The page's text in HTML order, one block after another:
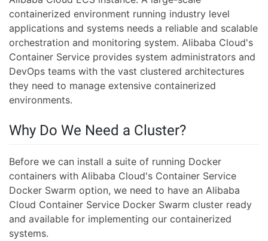
containerized environment running industry level
applications and systems needs a reliable and scalable
orchestration and monitoring system. Alibaba Cloud's
Container Service provides system administrators and
DevOps teams with the vast clustered architectures
they need to manage extensive containerized
environments.
Why Do We Need a Cluster?
Before we can install a suite of running Docker
containers with Alibaba Cloud's Container Service
Docker Swarm option, we need to have an Alibaba
Cloud Container Service Docker Swarm cluster ready
and available for implementing our containerized
systems.